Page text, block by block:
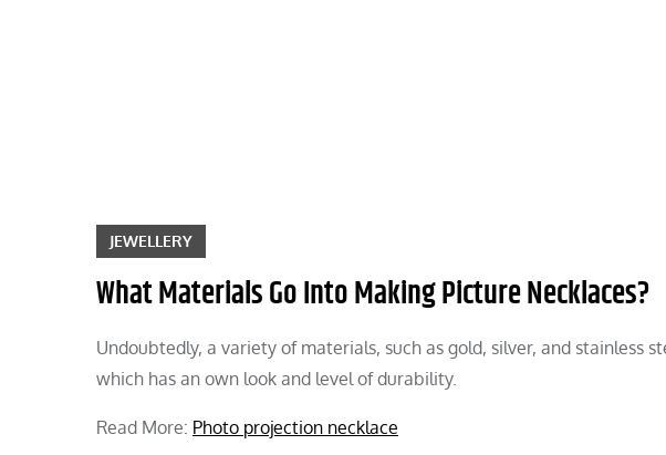
JEWELLERY
What Materials Go Into Making Picture Necklaces?
Undoubtedly, a variety of materials, such as gold, silver, and stainless
which has an own look and level of durability.
Read More: Photo projection necklace